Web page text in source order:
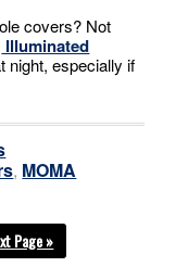
covers? Not
Illuminated
night, especially if
, MOMA
Page »